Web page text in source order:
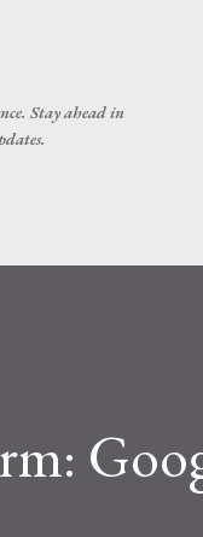
Stay ahead in